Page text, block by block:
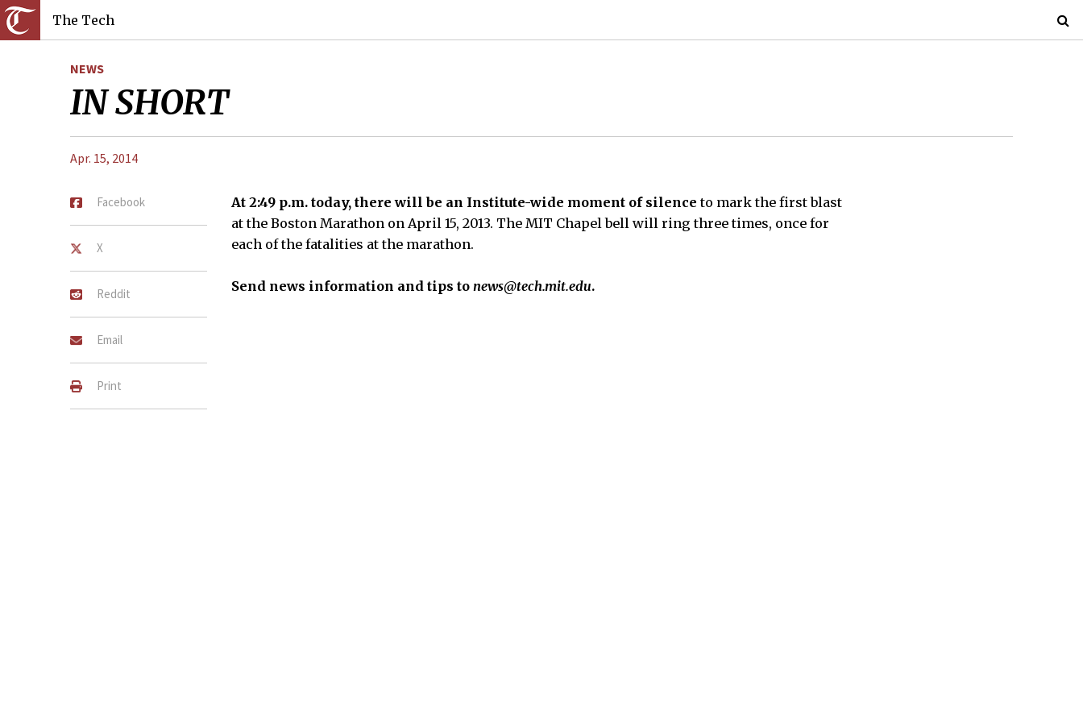
The Tech
NEWS
IN SHORT
Apr. 15, 2014
Facebook
X
Reddit
Email
Print
At 2:49 p.m. today, there will be an Institute-wide moment of silence to mark the first blast
at the Boston Marathon on April 15, 2013. The MIT Chapel bell will ring three times, once for
each of the fatalities at the marathon.
Send news information and tips to news@tech.mit.edu.